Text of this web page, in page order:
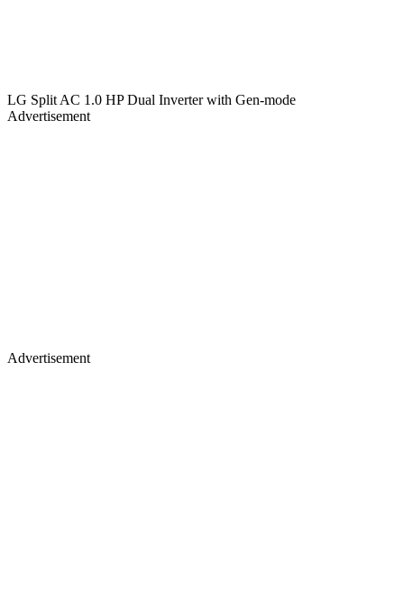
LG Split AC 1.0 HP Dual Inverter with Gen-mode
Advertisement
Advertisement